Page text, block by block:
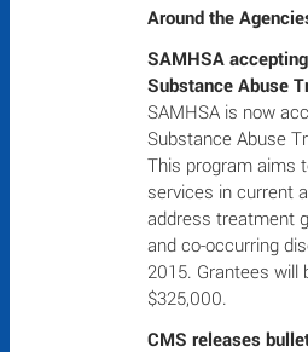
Around the
SAMHSA
Substance Abuse
SAMHSA is now
Substance Abuse
This program aims
services in current
address treatment
and co-occurring
2015. Grantees will
$325,000.
CMS releases